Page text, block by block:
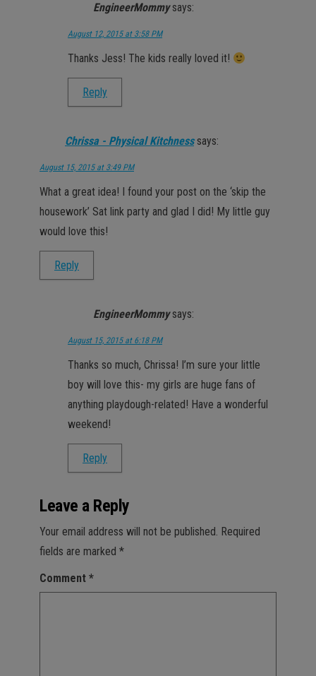
EngineerMommy says:
August 12, 2015 at 3:58 PM
Thanks Jess! The kids really loved it!
Reply
Chrissa - Physical Kitchness says:
August 15, 2015 at 3:49 PM
What a great idea! I found your post on the ‘skip the
housework’ Sat link party and glad I did! My little guy
would love this!
Reply
EngineerMommy says:
August 15, 2015 at 6:18 PM
Thanks so much, Chrissa! I’m sure your little
boy will love this- my girls are huge fans of
anything playdough-related! Have a wonderful
weekend!
Reply
Leave a Reply
Your email address will not be published. Required
fields are marked *
Comment *